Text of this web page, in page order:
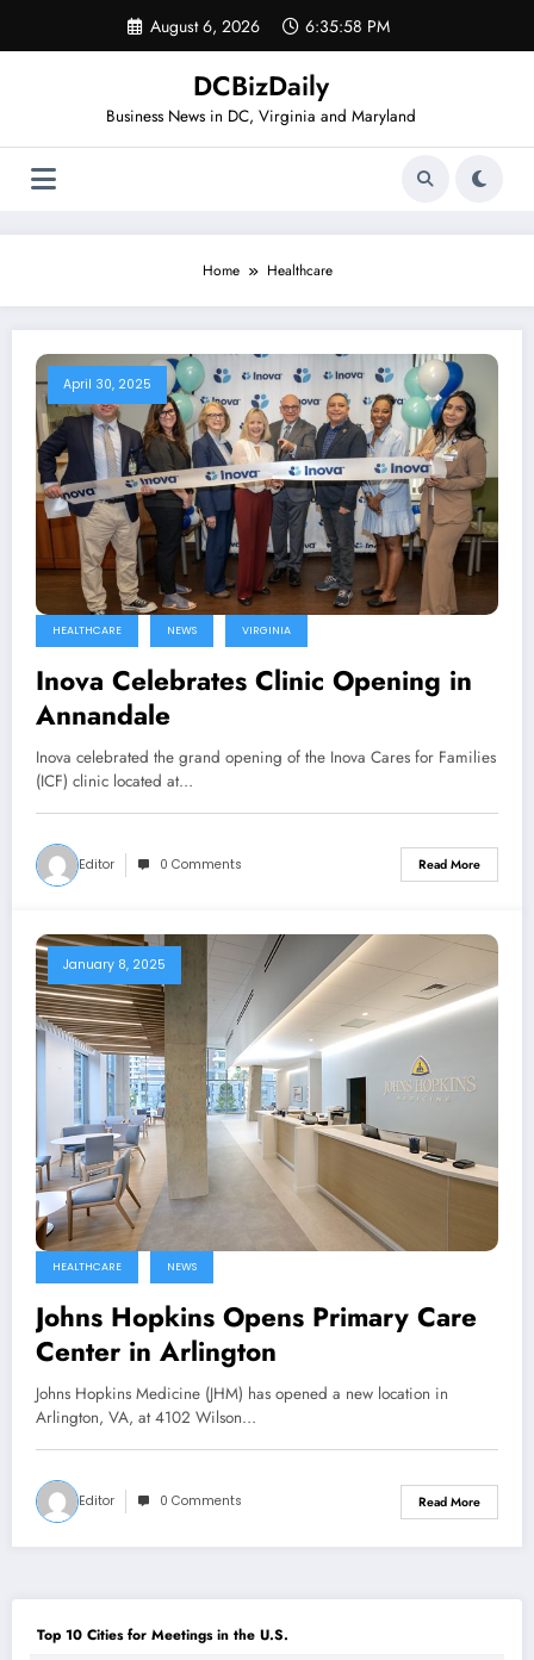
content
August 6, 2026 6:35:58 PM
DCBizDaily
Business News in DC, Virginia and Maryland
Home Healthcare
April 30, 2025
HEALTHCARE NEWS VIRGINIA
Inova Celebrates Clinic Opening in
Annandale
Inova celebrated the grand opening of the Inova Cares for Families
(ICF) clinic located at…
Editor 0 Comments Read More
January 8, 2025
HEALTHCARE NEWS
Johns Hopkins Opens Primary Care
Center in Arlington
Johns Hopkins Medicine (JHM) has opened a new location in
Arlington, VA, at 4102 Wilson…
Editor 0 Comments Read More
Top 10 Cities for Meetings in the U.S.